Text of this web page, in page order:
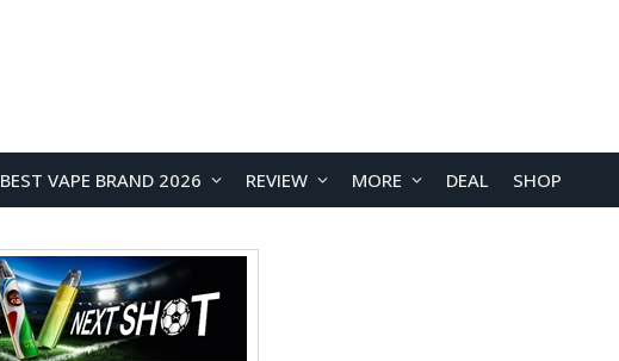
BEST VAPE BRAND 2026 REVIEW MORE DEAL SHOP